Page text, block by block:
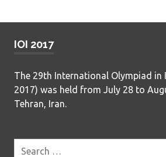
IOI 2017
The 29th International Olympiad in
2017) was held from July 28 to
Tehran, Iran.